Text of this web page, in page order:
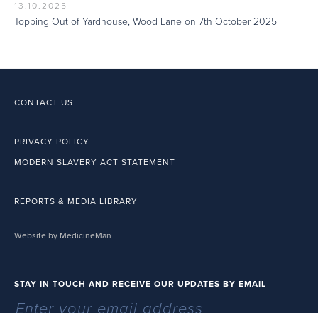
13.10.2025
Topping Out of Yardhouse, Wood Lane on 7th October 2025
CONTACT US
PRIVACY POLICY
MODERN SLAVERY ACT STATEMENT
REPORTS & MEDIA LIBRARY
Website by MedicineMan
STAY IN TOUCH AND RECEIVE OUR UPDATES BY EMAIL